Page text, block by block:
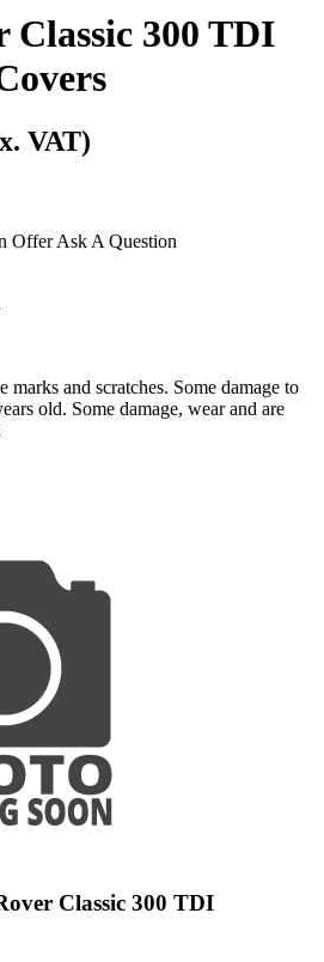
Classic 300 TDI
VAT)
Offer Ask A Question
marks and scratches. Some damage to
old. Some damage, wear and are
Classic 300 TDI